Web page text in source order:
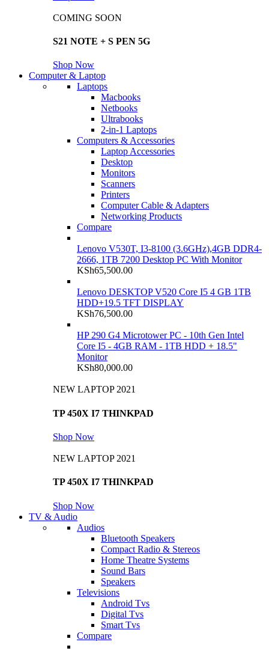
COMING SOON
S21 NOTE + S PEN 5G
Shop Now
Computer & Laptop
Laptops
Macbooks
Netbooks
Ultrabooks
2-in-1 Laptops
Computers & Accessories
Laptop Accessories
Desktop
Monitors
Scanners
Printers
Computer Cable & Adapters
Networking Products
Compare
Lenovo V530T, I3-8100 (3.6GHz),4GB DDR4-
2666, 1TB 7200 Desktop PC With Monitor
KSh65,500.00
Lenovo DESKTOP V520 Core I5 4 GB 1TB
HDD+19.5 TFT DISPLAY
KSh76,500.00
HP 290 G4 Microtower PC - 10th Gen Intel
Core I5 - 4GB RAM - 1TB HDD + 18.5"
Monitor
KSh80,000.00
NEW LAPTOP 2021
TP 450X I7 THINKPAD
Shop Now
NEW LAPTOP 2021
TP 450X I7 THINKPAD
Shop Now
TV & Audio
Audios
Bluetooth Speakers
Compact Radio & Stereos
Home Theatre Systems
Sound Bars
Speakers
Televisions
Android Tvs
Digital Tvs
Smart Tvs
Compare